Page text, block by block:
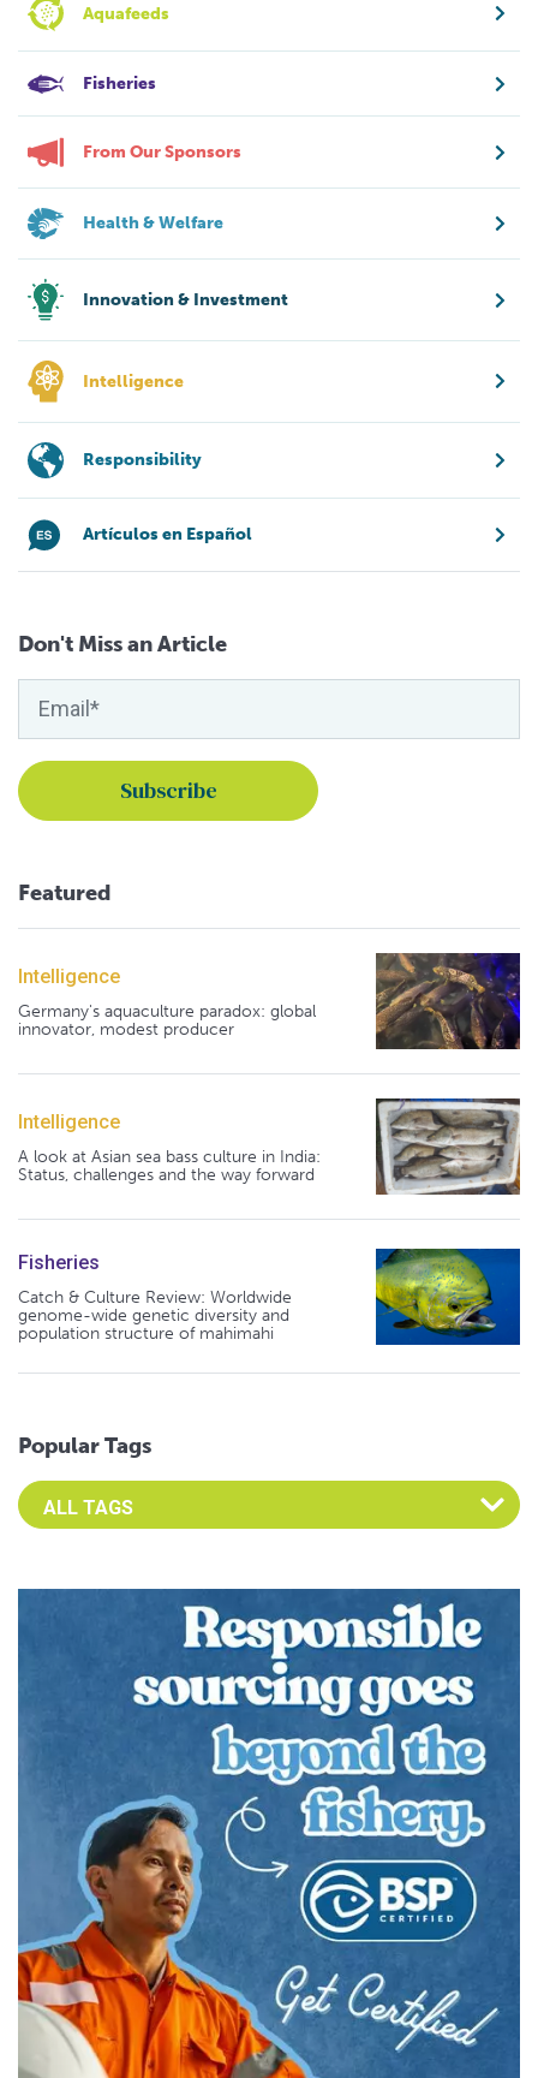
Aquafeeds
Fisheries
From Our Sponsors
Health & Welfare
Innovation & Investment
Intelligence
Responsibility
Artículos en Español
Don't Miss an Article
Featured
Intelligence
Germany's aquaculture paradox: global
innovator, modest producer
Intelligence
A look at Asian sea bass culture in India:
Status, challenges and the way forward
Fisheries
Catch & Culture Review: Worldwide
genome-wide genetic diversity and
population structure of mahimahi
Popular Tags
Select an Advocate Tag to view it's posts